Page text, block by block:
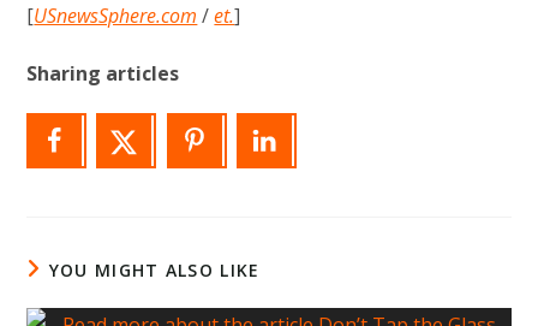
[USnewsSphere.com /et.]
Sharing articles
YOU MIGHT ALSO LIKE